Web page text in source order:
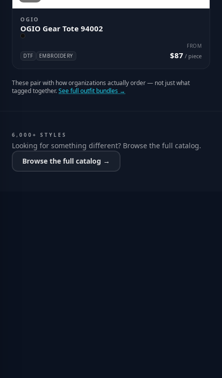
OGIO
OGIO Gear Tote 94002
DTF EMBROIDERY
FROM
$87 / piece
These pair with how organizations actually order — not just what
tagged together.See full outfit bundles →
6,000+ STYLES
Looking for something different? Browse the full catalog.
Browse the full catalog →